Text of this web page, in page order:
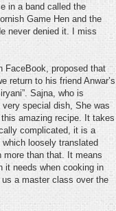
in a band called the
Game Hen and the
never denied it. I miss
FaceBook, proposed that
return to his friend Anwar’s
Sajna, who is
special dish, She was
amazing recipe. It takes
complicated, it is a
loosely translated
more than that. It means
it needs when cooking in
a master class over the